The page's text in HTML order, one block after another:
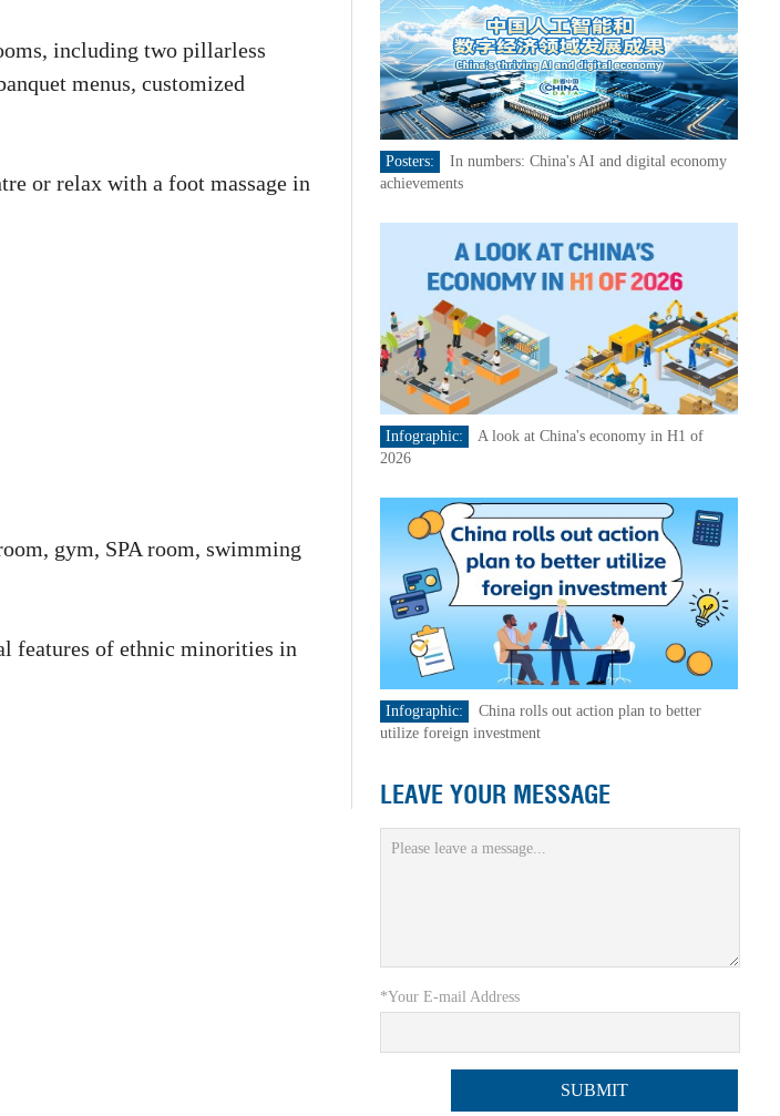
including two pillarless
menus, customized
or relax with a foot massage in
gym, SPA room, swimming
features of ethnic minorities in
Posters:
In numbers: China's AI and digital economy
achievements
Infographic:
A look at China's economy in H1 of
2026
Infographic:
China rolls out action plan to better
utilize foreign investment
LEAVE YOUR MESSAGE
*Your E-mail Address